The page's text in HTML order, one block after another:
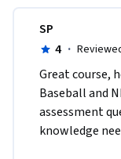
SP
4 ·
Great course,
Baseball and
assessment
knowledge